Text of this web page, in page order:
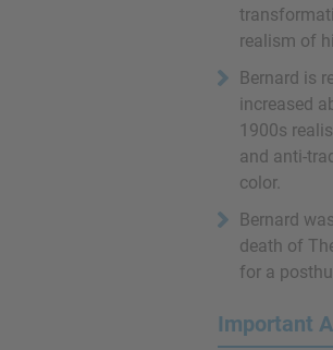
realism of
Bernard is
increased
1900s
and anti-
color.
Bernard
death of
for a
Important